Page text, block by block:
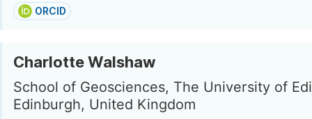
ORCID
Charlotte Walshaw
School of Geosciences, The University of
Edinburgh, United Kingdom